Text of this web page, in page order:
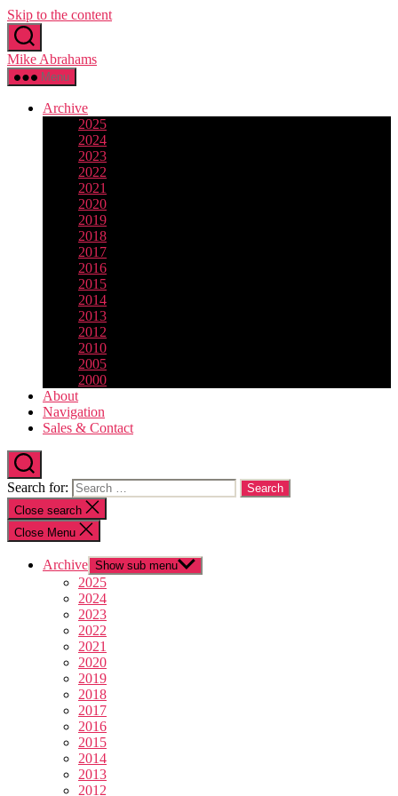
Skip to the content
Mike Abrahams
Menu
Archive
2025
2024
2023
2022
2021
2020
2019
2018
2017
2016
2015
2014
2013
2012
2010
2005
2000
About
Navigation
Sales & Contact
Search for:
Close search
Close Menu
Archive Show sub menu
2025
2024
2023
2022
2021
2020
2019
2018
2017
2016
2015
2014
2013
2012